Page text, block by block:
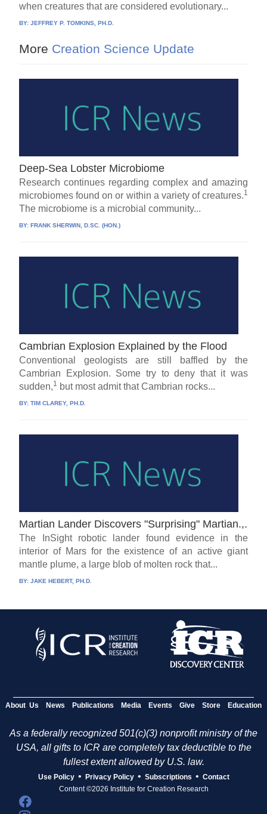
when creatures that are considered evolutionary...
BY:JEFFREY P. TOMKINS, PH.D.
More Creation Science Update
Deep-Sea Lobster Microbiome
Research continues regarding complex and amazing
microbiomes found on or within a variety of creatures.1
The microbiome is a microbial community...
BY:FRANK SHERWIN, D.SC. (HON.)
Cambrian Explosion Explained by the Flood
Conventional geologists are still baffled by the
Cambrian Explosion. Some try to deny that it was
sudden,1 but most admit that Cambrian rocks...
BY:TIM CLAREY, PH.D.
Martian Lander Discovers "Surprising" Martian.,.
The InSight robotic lander found evidence in the
interior of Mars for the existence of an active giant
mantle plume, a large blob of molten rock that...
BY:JAKE HEBERT, PH.D.
About Us News Publications Media Events Give Store Education
As a federally recognized 501(c)(3) nonprofit ministry of the
USA, all gifts to ICR are completely tax deductible to the
fullest extent allowed by U.S. law.
Use Policy • Privacy Policy • Subscriptions • Contact
Content ©2026 Institute for Creation Research